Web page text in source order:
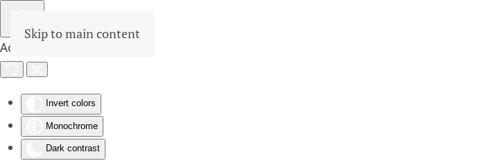
Accessibility Tools
Invert colors
Monochrome
Dark contrast
Skip to main content